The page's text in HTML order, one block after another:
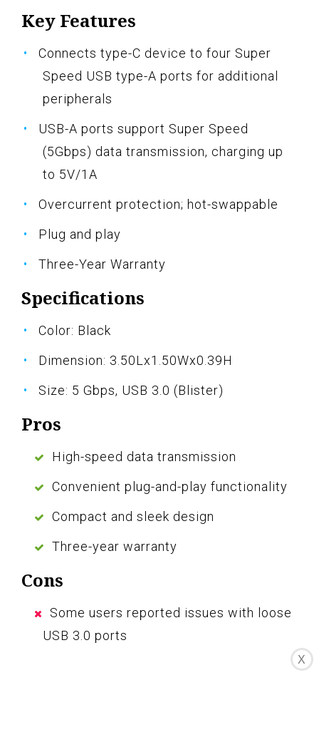
Key Features
Connects type-C device to four Super
Speed USB type-A ports for additional
peripherals
USB-A ports support Super Speed
(5Gbps) data transmission, charging up
to 5V/1A
Overcurrent protection; hot-swappable
Plug and play
Three-Year Warranty
Specifications
Color: Black
Dimension: 3.50Lx1.50Wx0.39H
Size: 5 Gbps, USB 3.0 (Blister)
Pros
High-speed data transmission
Convenient plug-and-play functionality
Compact and sleek design
Three-year warranty
Cons
Some users reported issues with loose
USB 3.0 ports
X